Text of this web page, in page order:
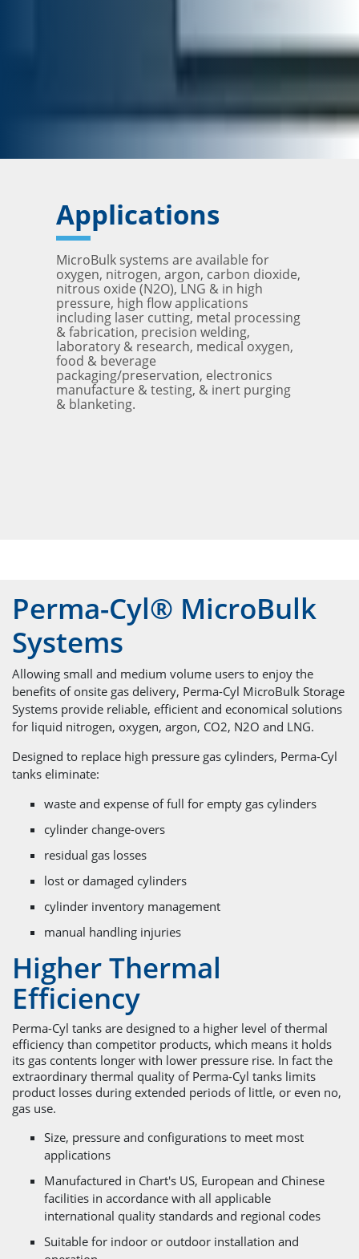
Applications
MicroBulk systems are available for
oxygen, nitrogen, argon, carbon dioxide,
nitrous oxide (N2O), LNG & in high
pressure, high flow applications
including laser cutting, metal processing
& fabrication, precision welding,
laboratory & research, medical oxygen,
food & beverage
packaging/preservation, electronics
manufacture & testing, & inert purging
& blanketing.
Perma-Cyl® MicroBulk
Systems
Allowing small and medium volume users to enjoy the
benefits of onsite gas delivery, Perma-Cyl MicroBulk Storage
Systems provide reliable, efficient and economical solutions
for liquid nitrogen, oxygen, argon, CO2, N2O and LNG.
Designed to replace high pressure gas cylinders, Perma-Cyl
tanks eliminate:
waste and expense of full for empty gas cylinders
cylinder change-overs
residual gas losses
lost or damaged cylinders
cylinder inventory management
manual handling injuries
Higher Thermal
Efficiency
Perma-Cyl tanks are designed to a higher level of thermal
efficiency than competitor products, which means it holds
its gas contents longer with lower pressure rise. In fact the
extraordinary thermal quality of Perma-Cyl tanks limits
product losses during extended periods of little, or even no,
gas use.
Size, pressure and configurations to meet most
applications
Manufactured in Chart's US, European and Chinese
facilities in accordance with all applicable
international quality standards and regional codes
Suitable for indoor or outdoor installation and